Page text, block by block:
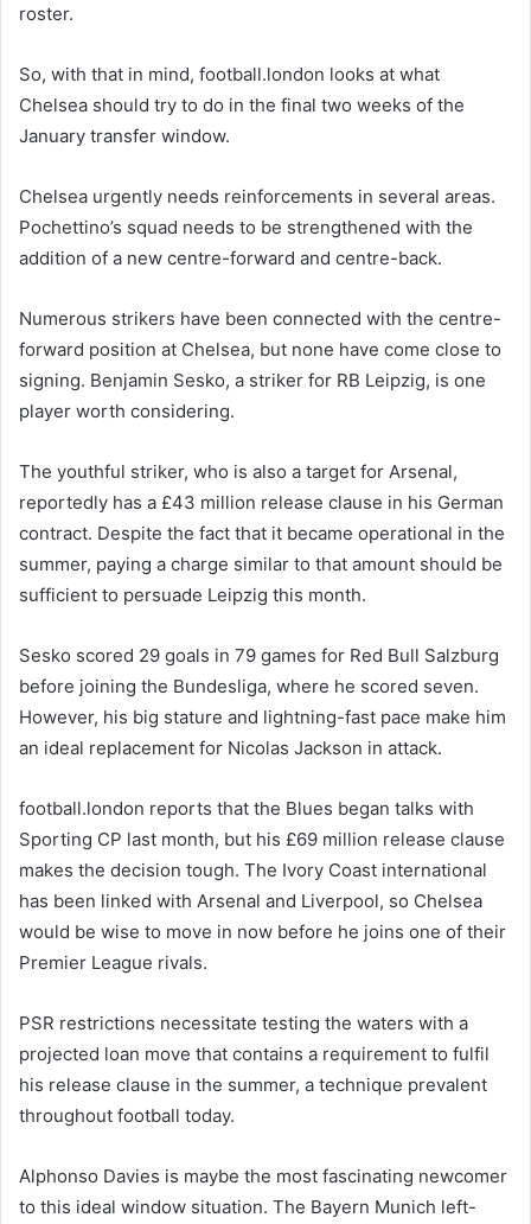
roster.
So, with that in mind, football.london looks at what
Chelsea should try to do in the final two weeks of the
January transfer window.
Chelsea urgently needs reinforcements in several areas.
Pochettino’s squad needs to be strengthened with the
addition of a new centre-forward and centre-back.
Numerous strikers have been connected with the centre-
forward position at Chelsea, but none have come close to
signing. Benjamin Sesko, a striker for RB Leipzig, is one
player worth considering.
The youthful striker, who is also a target for Arsenal,
reportedly has a £43 million release clause in his German
contract. Despite the fact that it became operational in the
summer, paying a charge similar to that amount should be
sufficient to persuade Leipzig this month.
Sesko scored 29 goals in 79 games for Red Bull Salzburg
before joining the Bundesliga, where he scored seven.
However, his big stature and lightning-fast pace make him
an ideal replacement for Nicolas Jackson in attack.
football.london reports that the Blues began talks with
Sporting CP last month, but his £69 million release clause
makes the decision tough. The Ivory Coast international
has been linked with Arsenal and Liverpool, so Chelsea
would be wise to move in now before he joins one of their
Premier League rivals.
PSR restrictions necessitate testing the waters with a
projected loan move that contains a requirement to fulfil
his release clause in the summer, a technique prevalent
throughout football today.
Alphonso Davies is maybe the most fascinating newcomer
to this ideal window situation. The Bayern Munich left-